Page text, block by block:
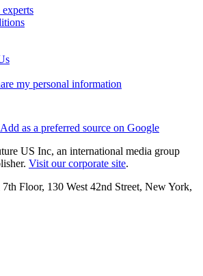
my personal information
Add as a preferred source on Google
US Inc, an international media group
Visit our corporate site.
Floor, 130 West 42nd Street, New York,